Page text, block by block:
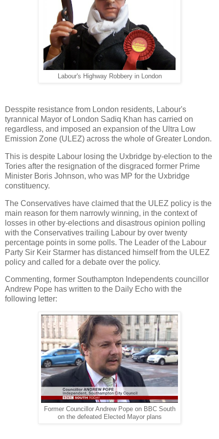
Labour's Highway Robbery in London
Desspite resistance from London residents, Labour's
tyrannical Mayor of London Sadiq Khan has carried on
regardless, and imposed an expansion of the Ultra Low
Emission Zone (ULEZ) across the whole of Greater London.
This is despite Labour losing the Uxbridge by-election to the
Tories after the resignation of the disgraced former Prime
Minister Boris Johnson, who was MP for the Uxbridge
constituency.
The Conservatives have claimed that the ULEZ policy is the
main reason for them narrowly winning, in the context of
losses in other by-elections and disastrous opinion polling
with the Conservatives trailing Labour by over twenty
percentage points in some polls. The Leader of the Labour
Party Sir Keir Starmer has distanced himself from the ULEZ
policy and called for a debate over the policy.
Commenting, former Southampton Independents councillor
Andrew Pope has written to the Daily Echo with the
following letter:
Former Councillor Andrew Pope on BBC South
on the defeated Elected Mayor plans